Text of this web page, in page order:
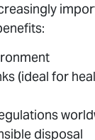
(ideal for
disposal